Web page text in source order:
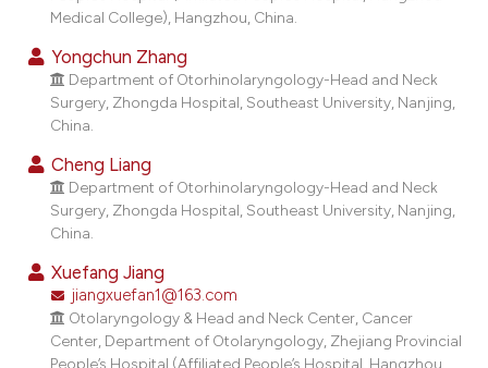
how this article has been
scite.ai
shows how a scientific paper
been cited by providing the
of the citation, a
describing whether
mentions, or contrasts
cited claim, and a label
in which section the
was made.
Medical College), Hangzhou, China.
Yongchun Zhang
Department of Otorhinolaryngology-Head and Neck
Surgery, Zhongda Hospital, Southeast University, Nanjing,
China.
Cheng Liang
Department of Otorhinolaryngology-Head and Neck
Surgery, Zhongda Hospital, Southeast University, Nanjing,
China.
Xuefang Jiang
jiangxuefan1@163.com
Otolaryngology & Head and Neck Center, Cancer
Center, Department of Otolaryngology, Zhejiang Provincial
People’s Hospital (Affiliated People’s Hospital, Hangzhou